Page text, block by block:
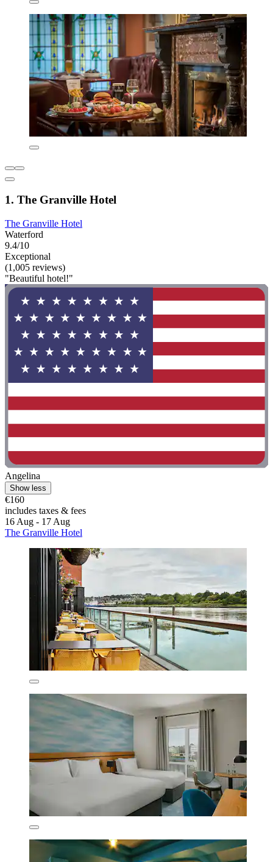
1. The Granville Hotel
The Granville Hotel
Waterford
9.4/10
Exceptional
(1,005 reviews)
"Beautiful hotel!"
Angelina
Show less
€160
includes taxes & fees
16 Aug - 17 Aug
The Granville Hotel